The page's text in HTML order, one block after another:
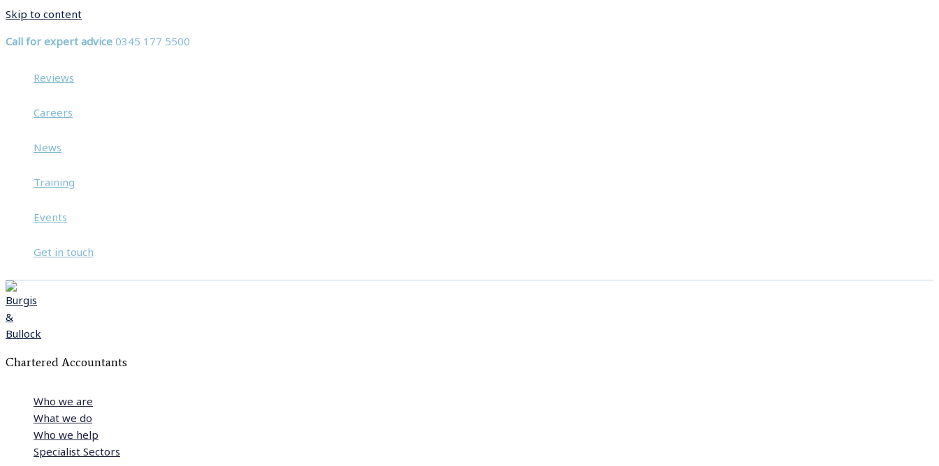
Skip to content
Call for expert advice 0345 177 5500
Reviews
Careers
News
Training
Events
Get in touch
Chartered Accountants
Who we are
What we do
Who we help
Specialist Sectors